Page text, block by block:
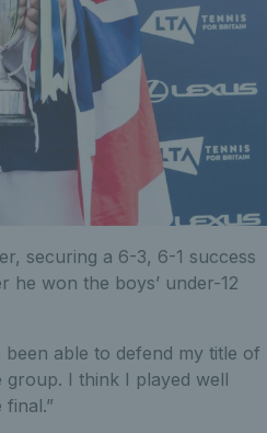
securing a 6-3, 6-1 success
he won the boys’ under-12
able to defend my title of
group. I think I played well